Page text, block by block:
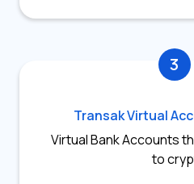
3
Transak Virtual
Virtual Bank Accounts
to